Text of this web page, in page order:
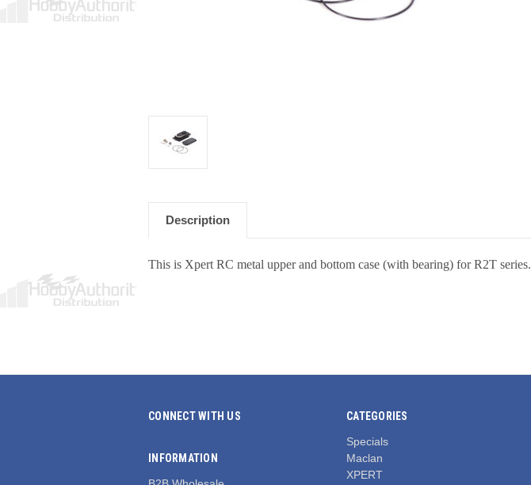
Description
This is Xpert RC metal upper and bottom case (with bearing) for R2T series.
CONNECT WITH US
INFORMATION
CATEGORIES
Specials
Maclan
XPERT